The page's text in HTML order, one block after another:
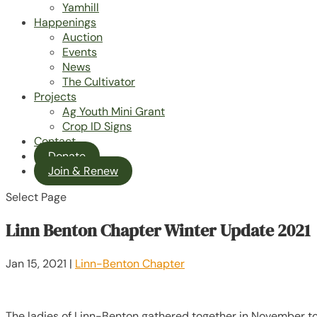
Yamhill
Happenings
Auction
Events
News
The Cultivator
Projects
Ag Youth Mini Grant
Crop ID Signs
Contact
Donate
Join & Renew
Select Page
Linn Benton Chapter Winter Update 2021
Jan 15, 2021 | Linn-Benton Chapter